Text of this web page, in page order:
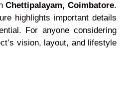
Chettipalayam, Coimbatore.
highlights important details
For anyone considering
vision, layout, and lifestyle